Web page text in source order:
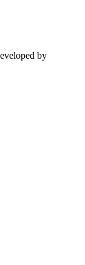
by